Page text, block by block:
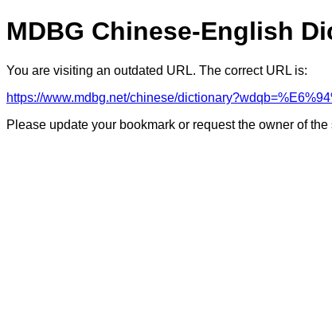
MDBG Chinese-English
You are visiting an outdated URL. The correct URL is:
https://www.mdbg.net/chinese/
Please update your bookmark or request the owner of